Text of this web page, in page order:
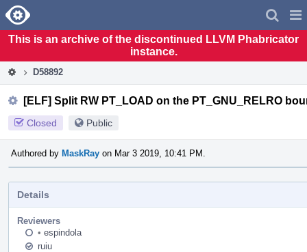
Home
This is an archive of the discontinued LLVM Phabricator
instance.
D58892
[ELF] Split RW PT_LOAD on the PT_GNU_RELRO
Closed Public
Authored by MaskRay on Mar 3 2019, 10:41 PM.
Details
Reviewers
• espindola
ruiu